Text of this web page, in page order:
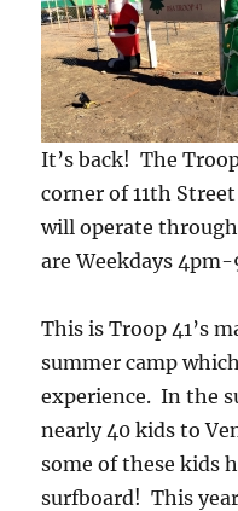
It’s back! The
corner of 11th
will operate
are Weekdays
This is Troop 41’s
summer camp
experience. In the
nearly 40 kids to
some of these kids
surfboard! This